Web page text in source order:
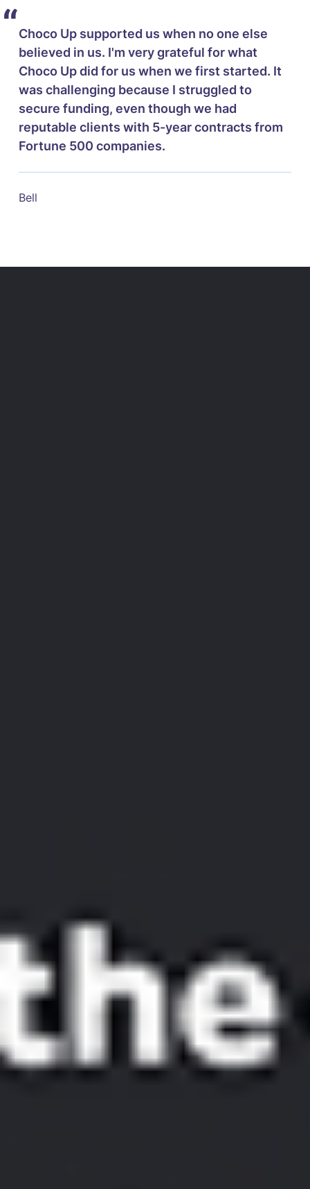
Choco Up supported us when no one else
believed in us. I'm very grateful for what
Choco Up did for us when we first started. It
was challenging because I struggled to
secure funding, even though we had
reputable clients with 5-year contracts from
Fortune 500 companies.
“
Bell